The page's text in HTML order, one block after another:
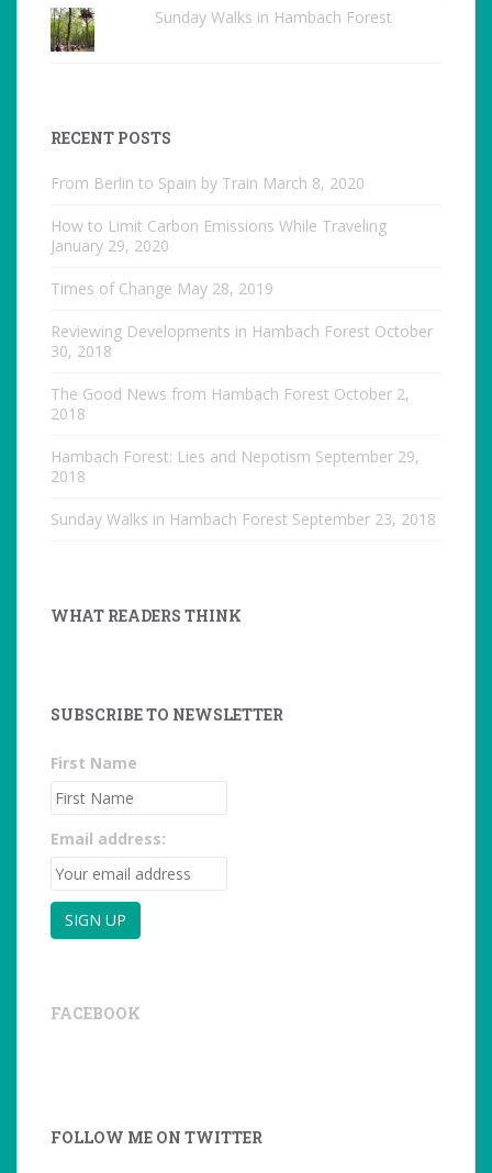
Sunday Walks in Hambach Forest
RECENT POSTS
From Berlin to Spain by Train March 8, 2020
How to Limit Carbon Emissions While Traveling
January 29, 2020
Times of Change May 28, 2019
Reviewing Developments in Hambach Forest October
30, 2018
The Good News from Hambach Forest October 2,
2018
Hambach Forest: Lies and Nepotism September 29,
2018
Sunday Walks in Hambach Forest September 23, 2018
WHAT READERS THINK
SUBSCRIBE TO NEWSLETTER
First Name
Email address:
FACEBOOK
FOLLOW ME ON TWITTER